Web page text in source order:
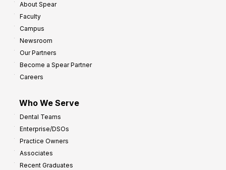
About Spear
Faculty
Campus
Newsroom
Our Partners
Become a Spear Partner
Careers
Who We Serve
Dental Teams
Enterprise/DSOs
Practice Owners
Associates
Recent Graduates